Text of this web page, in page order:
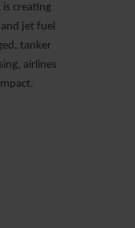
creating
jet fuel
tanker
airlines